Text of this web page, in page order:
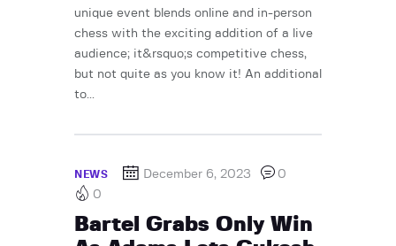
unique event blends online and in-person
chess with the exciting addition of a live
audience; it&rsquo;s competitive chess,
but not quite as you know it! An additional
to...
NEWS December 6, 2023
0
0
Bartel Grabs Only Win